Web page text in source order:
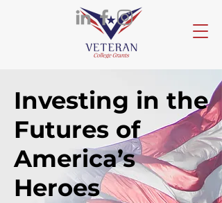
Investing in the
Futures of
America’s
Heroes